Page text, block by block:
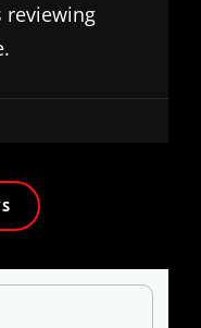
reviewing